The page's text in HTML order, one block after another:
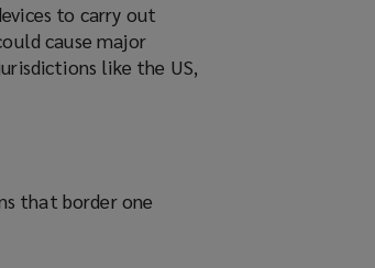
to carry out
cause major
like the US,
that border one